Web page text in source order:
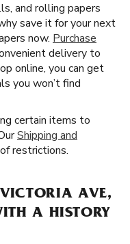
and rolling papers
save it for your next
now. Purchase
delivery to
online, you can get
you won’t find
certain items to
Shipping and
restrictions.
AVE,
A HISTORY